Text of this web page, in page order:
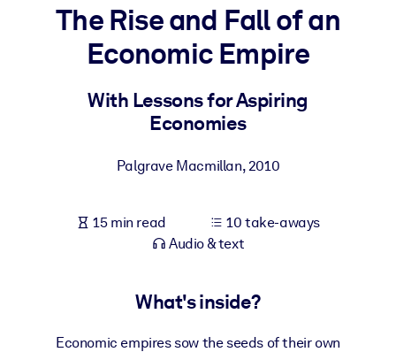
BY SYSTEM
For LMS/LXP
Bring bite-sized, verified knowledge into your LMS/LXP for
learning results.
Enrich your corporate library with trusted, ready-to-use business
For AI Systems
Fuel your AI systems with reliable, structured knowledge to
The Rise and Fall of an
Economic Empire
With Lessons for Aspiring
Economies
Palgrave Macmillan,2010
15 min read
10 take-aways
Audio & text
What's inside?
Economic empires sow the seeds of their own